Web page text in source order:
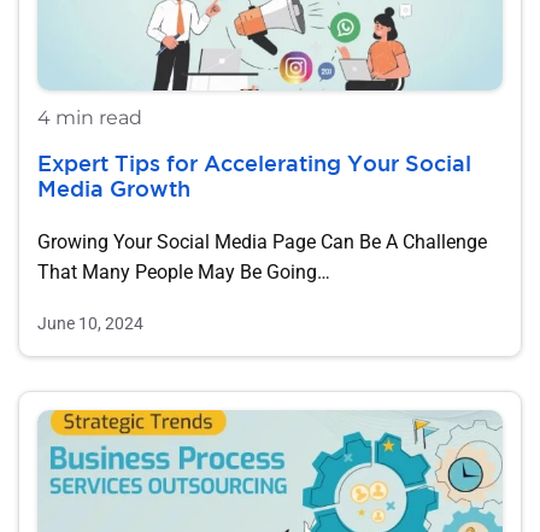
4 min read
Expert Tips for Accelerating Your Social
Media Growth
Growing Your Social Media Page Can Be A Challenge
That Many People May Be Going…
June 10, 2024